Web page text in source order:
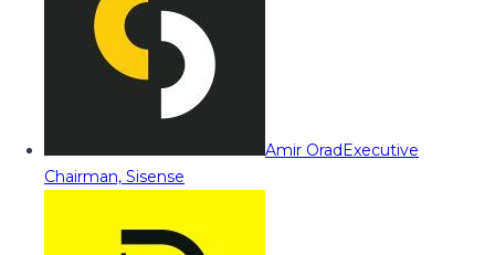
Amir OradExecutive
Chairman, Sisense